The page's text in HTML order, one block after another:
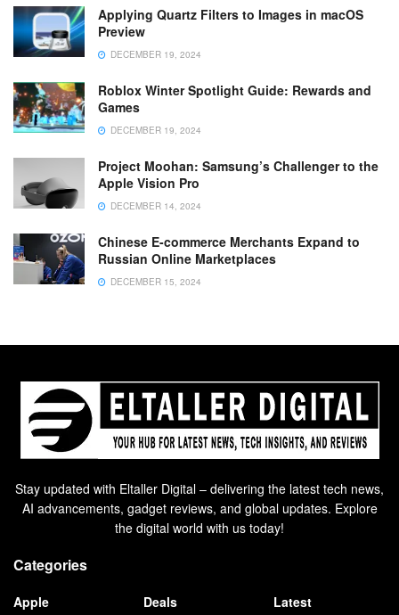
Applying Quartz Filters to Images in macOS
Preview
DECEMBER 19, 2024
Roblox Winter Spotlight Guide: Rewards and
Games
DECEMBER 19, 2024
Project Moohan: Samsung’s Challenger to the
Apple Vision Pro
DECEMBER 14, 2024
Chinese E-commerce Merchants Expand to
Russian Online Marketplaces
DECEMBER 15, 2024
Stay updated with Eltaller Digital – delivering the latest tech news,
AI advancements, gadget reviews, and global updates. Explore
the digital world with us today!
Categories
Apple
Deals
Latest